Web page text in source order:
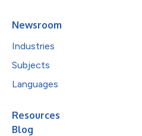
Newsroom
Industries
Subjects
Languages
Resources
Blog